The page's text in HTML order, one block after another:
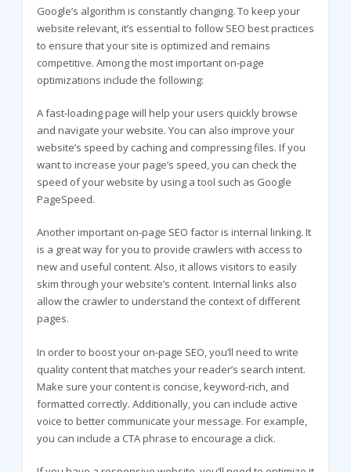
Google’s algorithm is constantly changing. To keep your
website relevant, it’s essential to follow SEO best practices
to ensure that your site is optimized and remains
competitive. Among the most important on-page
optimizations include the following:
A fast-loading page will help your users quickly browse
and navigate your website. You can also improve your
website’s speed by caching and compressing files. If you
want to increase your page’s speed, you can check the
speed of your website by using a tool such as Google
PageSpeed.
Another important on-page SEO factor is internal linking. It
is a great way for you to provide crawlers with access to
new and useful content. Also, it allows visitors to easily
skim through your website’s content. Internal links also
allow the crawler to understand the context of different
pages.
In order to boost your on-page SEO, you’ll need to write
quality content that matches your reader’s search intent.
Make sure your content is concise, keyword-rich, and
formatted correctly. Additionally, you can include active
voice to better communicate your message. For example,
you can include a CTA phrase to encourage a click.